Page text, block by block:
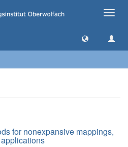
Toggle
for nonexpansive mappings,